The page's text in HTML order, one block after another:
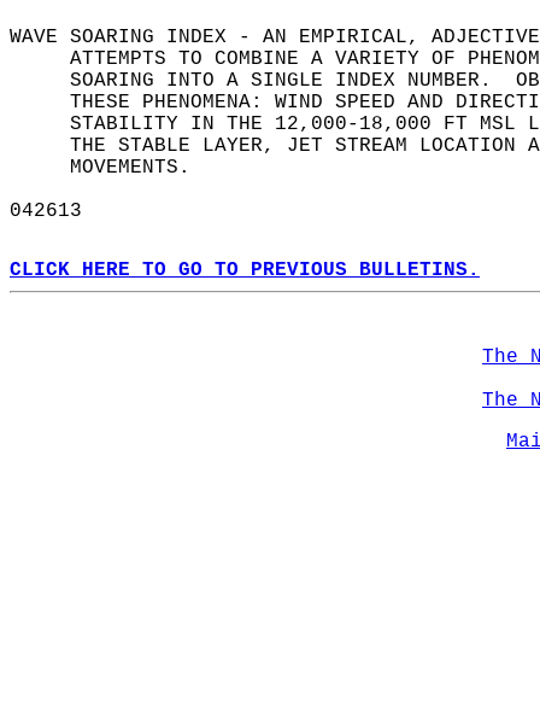
WAVE SOARING INDEX - AN EMPIRICAL,
ATTEMPTS TO COMBINE A VARIETY OF
SOARING INTO A SINGLE INDEX NUMBER.
THESE PHENOMENA: WIND SPEED AND
STABILITY IN THE 12,000-18,000 FT
THE STABLE LAYER, JET STREAM
     MOVEMENTS.
042613
CLICK HERE TO GO TO PREVIOUS BULLETINS.
The
The